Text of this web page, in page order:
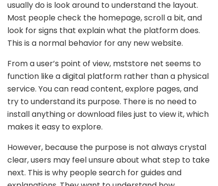
usually do is look around to understand the layout.
Most people check the homepage, scroll a bit, and
look for signs that explain what the platform does.
This is a normal behavior for any new website.
From a user’s point of view, mststore net seems to
function like a digital platform rather than a physical
service. You can read content, explore pages, and
try to understand its purpose. There is no need to
install anything or download files just to view it, which
makes it easy to explore.
However, because the purpose is not always crystal
clear, users may feel unsure about what step to take
next. This is why people search for guides and